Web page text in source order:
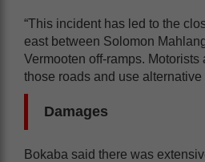
“This incident has led to the
east between Solomon
Vermooten off-ramps. Motorists
those roads and use alternative
Damages
Bokaba said there was